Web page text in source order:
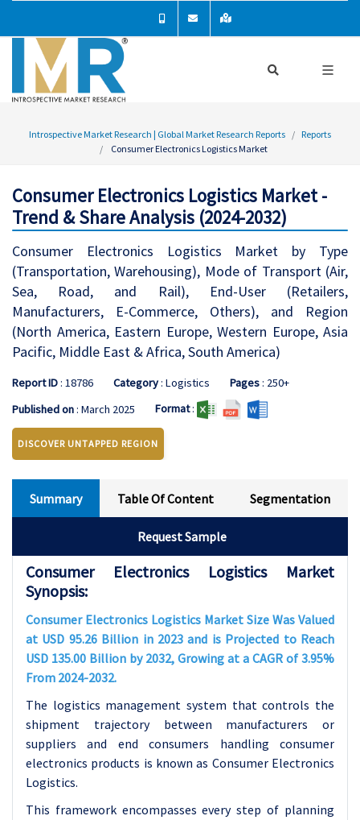
Introspective Market Research | Global Market Research Reports
Reports
Consumer Electronics Logistics Market
Consumer Electronics Logistics Market -
Trend & Share Analysis (2024-2032)
Consumer Electronics Logistics Market by Type
(Transportation, Warehousing), Mode of Transport (Air,
Sea, Road, and Rail), End-User (Retailers,
Manufacturers, E-Commerce, Others), and Region
(North America, Eastern Europe, Western Europe, Asia
Pacific, Middle East & Africa, South America)
Report ID: 18786 Category: Logistics Pages: 250+
Published on: March 2025 Format:
DISCOVER UNTAPPED REGION
Summary Table Of Content Segmentation
Request Sample
Consumer Electronics Logistics Market
Synopsis:
Consumer Electronics Logistics Market Size Was Valued
at USD 95.26 Billion in 2023 and is Projected to Reach
USD 135.00 Billion by 2032, Growing at a CAGR of 3.95%
From 2024-2032.
The logistics management system that controls the
shipment trajectory between manufacturers or
suppliers and end consumers handling consumer
electronics products is known as Consumer Electronics
Logistics.
This framework encompasses every step of planning